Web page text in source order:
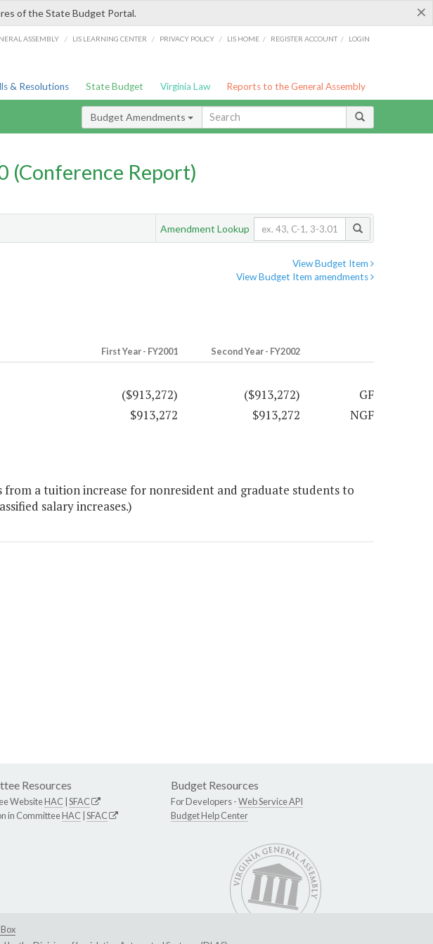
×
of the State Budget Portal.
ASSEMBLY / LIS LEARNING CENTER / PRIVACY POLICY / LIS HOME / REGISTER ACCOUNT / LOGIN
& Resolutions State Budget Virginia Law Reports to the General Assembly
Budget Amendments
(Conference Report)
Amendment Lookup
View Budget Item
View Budget Item amendments
First Year - FY2001 Second Year - FY2002
($913,272) ($913,272)
GF
$913,272
$913,272 NGF
a tuition increase for nonresident and graduate students to
salary increases.)
Resources
WebsiteHAC SFAC
in CommitteeHAC SFAC
Budget Resources
For Developers -Web Service API
Budget Help Center